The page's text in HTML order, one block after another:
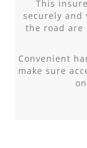
This
securely and
the road
Convenient
make sure